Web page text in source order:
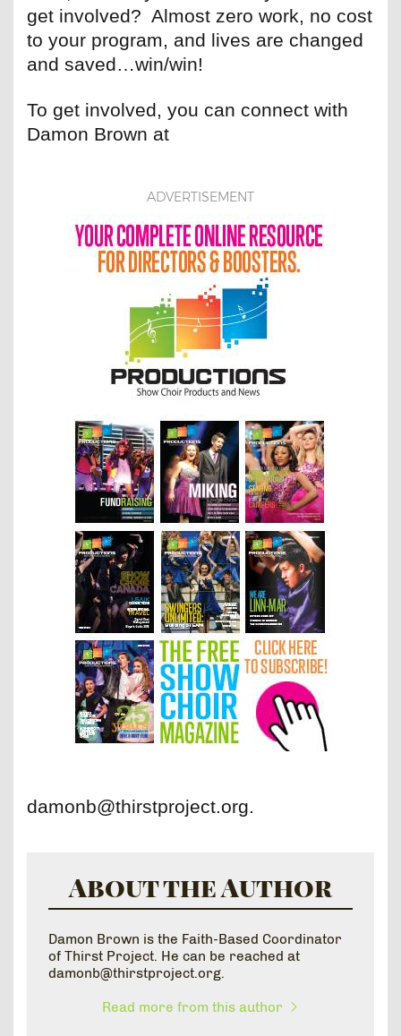
get involved? Almost zero work, no cost
to your program, and lives are changed
and saved…win/win!
To get involved, you can connect with
Damon Brown at
ADVERTISEMENT
damonb@thirstproject.org.
About the Author
Damon Brown is the Faith-Based Coordinator
of Thirst Project. He can be reached at
damonb@thirstproject.org.
Read more from this author